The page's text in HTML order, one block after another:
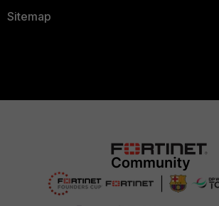
Sitemap